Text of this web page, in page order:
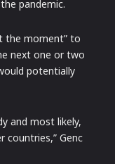
pandemic.
the moment” to
next one or two
potentially
and most likely,
countries,” Genc